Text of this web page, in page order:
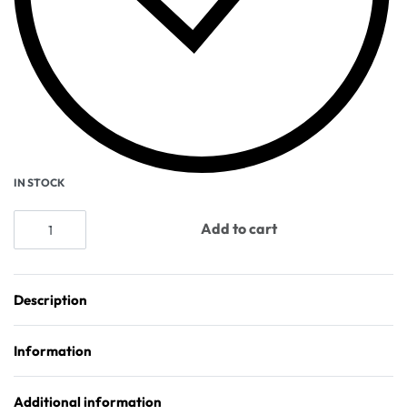
IN STOCK
Add to cart
Description
Information
Additional information